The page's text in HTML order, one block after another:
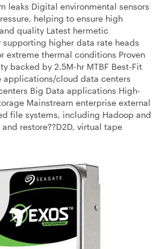
leaks Digital environmental sensors
helping to ensure high
quality Latest hermetic
higher data rate heads
extreme thermal conditions Proven
backed by 2.5M-hr MTBF Best-Fit
applications/cloud data centers
Big Data applications High-
Mainstream enterprise external
file systems, including Hadoop and
restore??D2D, virtual tape